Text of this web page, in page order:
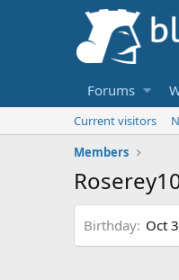
Forums
Current visitors
Members
Birthday Oct